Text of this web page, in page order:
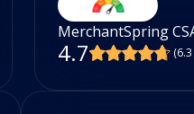
MerchantSpring
4.7